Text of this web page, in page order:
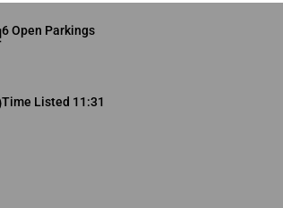
6 Open Parkings
Time Listed 11:31